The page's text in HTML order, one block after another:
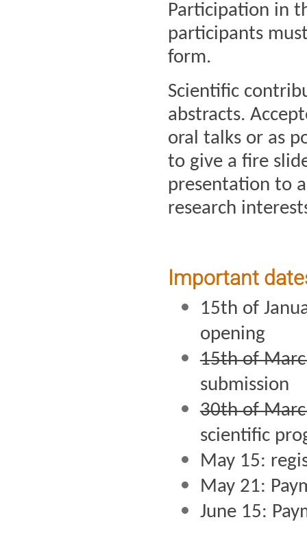
Participation in
participants
form.
Scientific
abstracts.
oral talks or as
to give a fire
presentation to
research
Important
15th of
opening
15th of
submission
30th of
scientific
May 15:
May 21:
June 15: